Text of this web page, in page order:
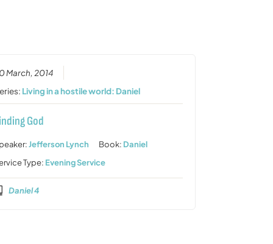
March, 2014
Living in a hostile world: Daniel
God
Jefferson Lynch Book: Daniel
Type: Evening Service
Daniel 4